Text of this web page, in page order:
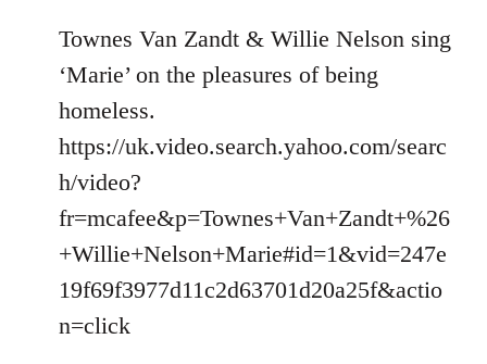
Townes Van Zandt & Willie Nelson sing
‘Marie’ on the pleasures of being
homeless.
https://uk.video.search.yahoo.com/searc
h/video?
fr=mcafee&p=Townes+Van+Zandt+%26
+Willie+Nelson+Marie#id=1&vid=247e
19f69f3977d11c2d63701d20a25f&actio
n=click